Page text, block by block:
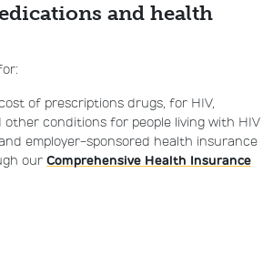
and health
of prescriptions drugs, for HIV,
other conditions for people living with HIV
employer-sponsored health insurance
our Comprehensive Health Insurance